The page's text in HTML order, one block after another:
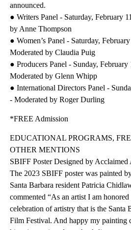
announced.
● Writers Panel - Saturday, February
by Anne Thompson
● Women’s Panel - Saturday,
Moderated by Claudia Puig
● Producers Panel - Sunday, February
Moderated by Glenn Whipp
● International Directors Panel -
- Moderated by Roger Durling
*FREE Admission
EDUCATIONAL PROGRAMS,
OTHER MENTIONS
SBIFF Poster Designed by
The 2023 SBIFF poster was painted
Santa Barbara resident Patricia
commented “As an artist I am
celebration of artistry that is the Santa
Film Festival. And happy my painting